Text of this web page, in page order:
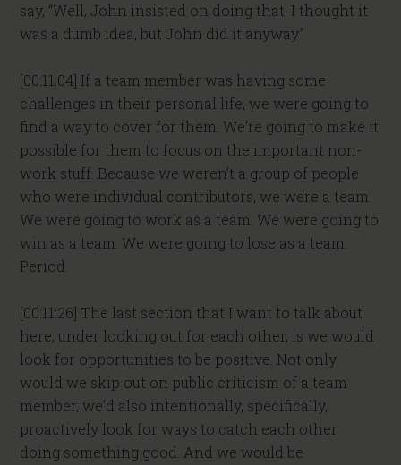
say, “Well, John insisted on doing that. I thought it
was a dumb idea, but John did it anyway.”
[00:11:04] If a team member was having some
challenges in their personal life, we were going to
find a way to cover for them. We’re going to make it
possible for them to focus on the important non-
work stuff. Because we weren’t a group of people
who were individual contributors, we were a team.
We were going to work as a team. We were going to
win as a team. We were going to lose as a team.
Period.
[00:11:26] The last section that I want to talk about
here, under looking out for each other, is we would
look for opportunities to be positive. Not only
would we skip out on public criticism of a team
member, we’d also intentionally, specifically,
proactively look for ways to catch each other
doing something good. And we would be